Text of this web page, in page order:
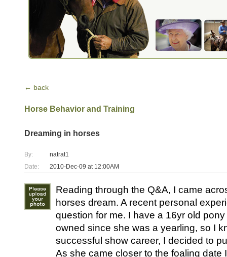
← back
Horse Behavior and Training
Dreaming in horses
By:
natrat1
Date:
2010-Dec-09 at 12:00AM
Reading through the Q&A, I came
horses dream. A recent personal
question for me. I have a 16yr old
owned since she was a yearling, so I
successful show career, I decided to
As she came closer to the foaling date